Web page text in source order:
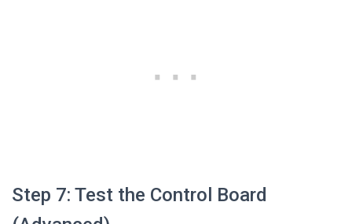
Step 7: Test the Control Board